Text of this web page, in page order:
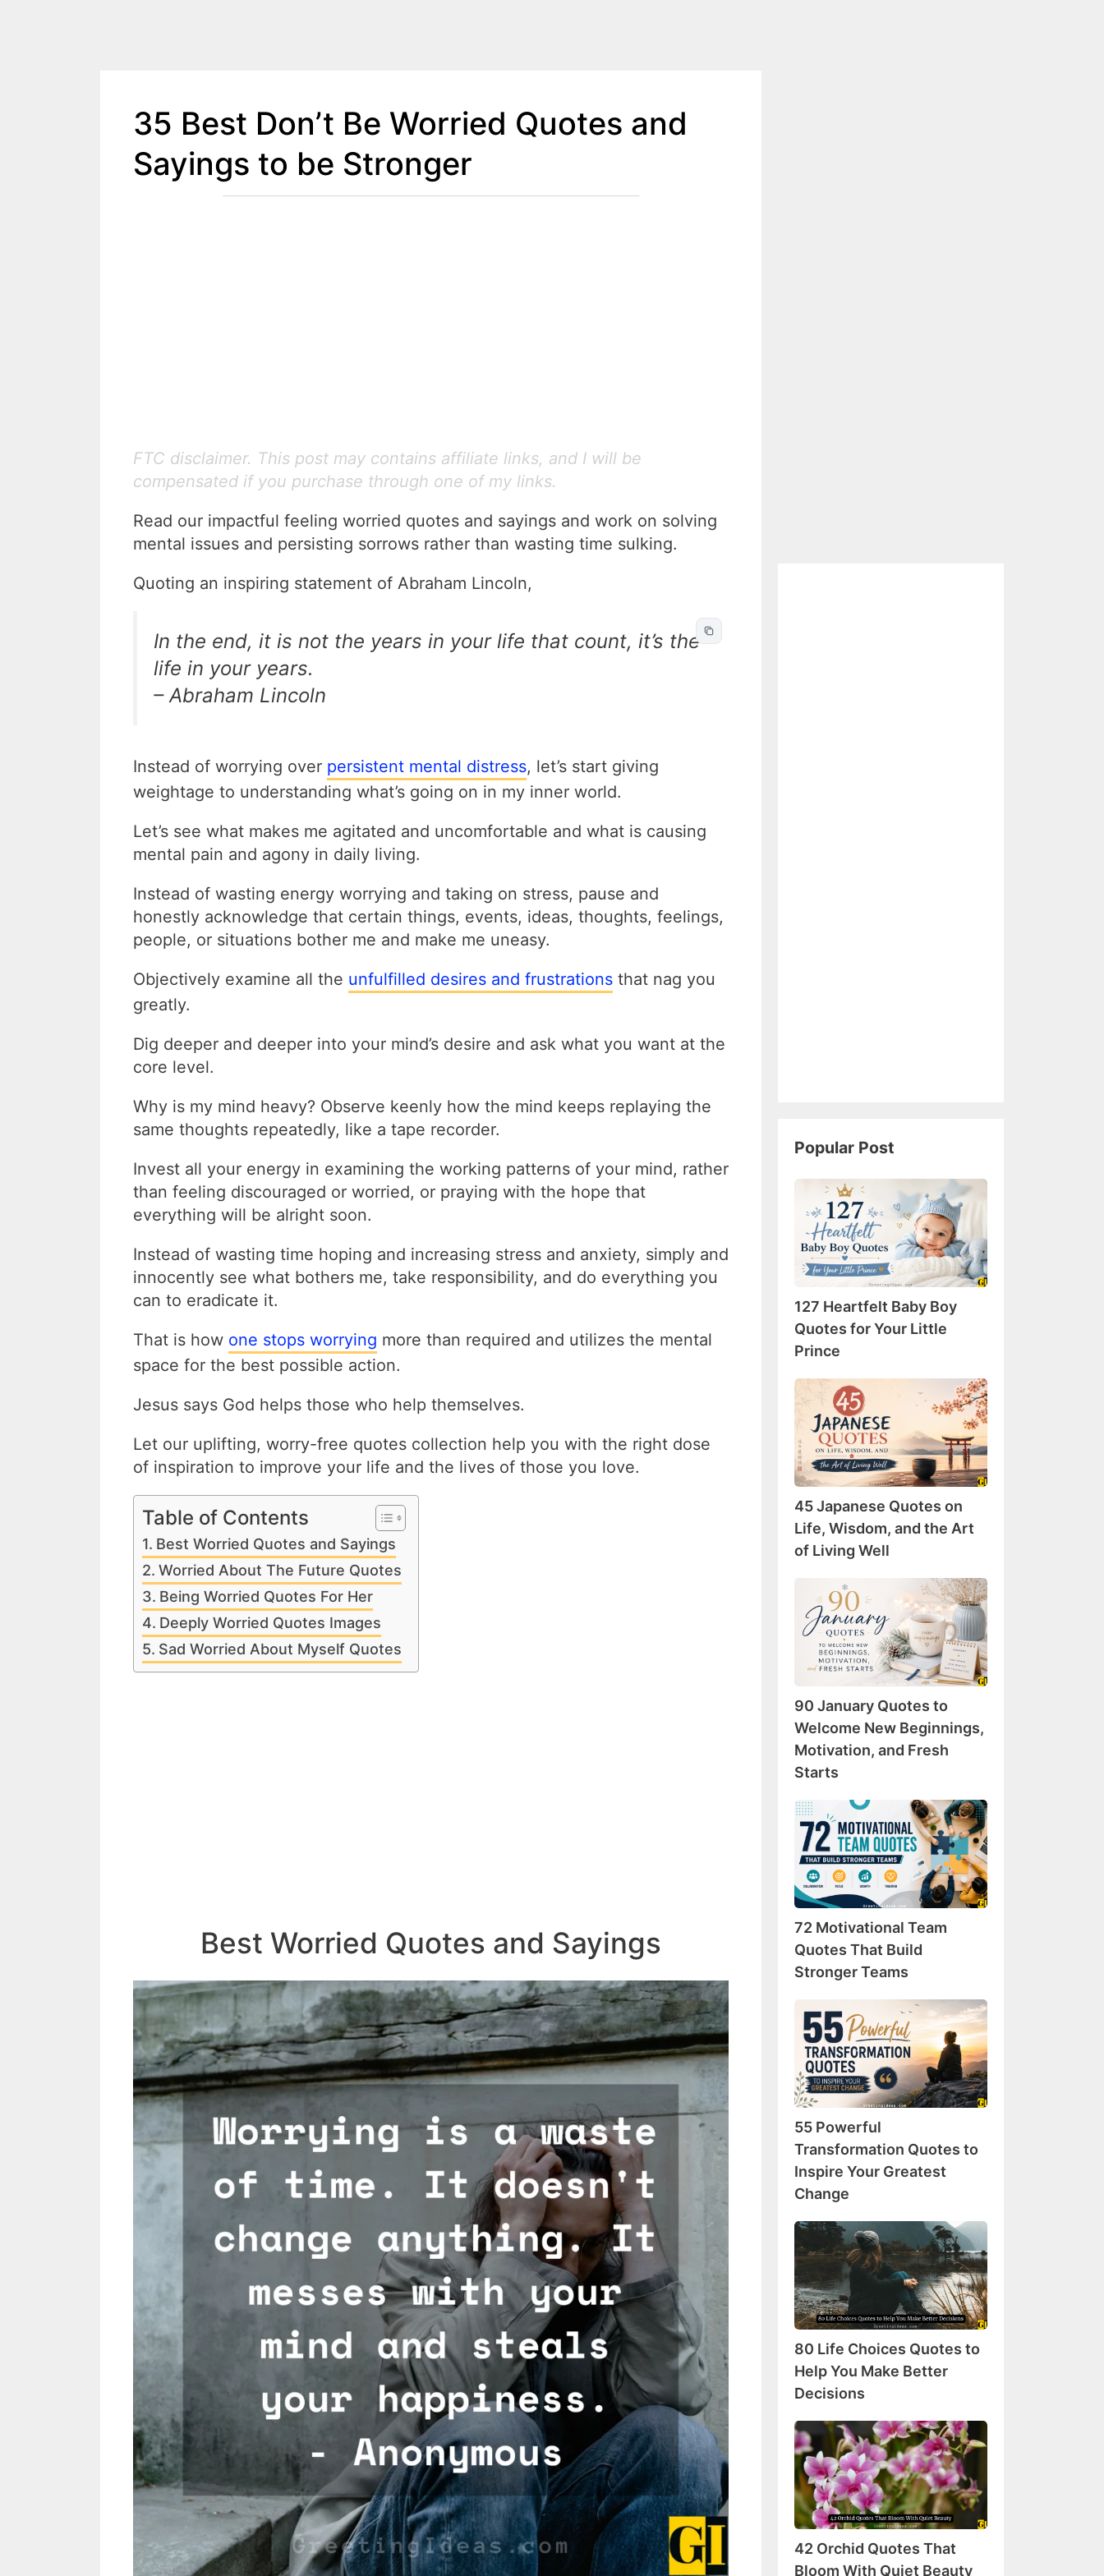
35 Best Don’t Be Worried Quotes and
Sayings to be Stronger
FTC disclaimer. This post may contains affiliate links, and I will be
compensated if you purchase through one of my links.
Read our impactful feeling worried quotes and sayings and work on solving
mental issues and persisting sorrows rather than wasting time sulking.
Quoting an inspiring statement of Abraham Lincoln,
In the end, it is not the years in your life that count, it’s the
life in your years.
– Abraham Lincoln
Instead of worrying over persistent mental distress, let’s start giving
weightage to understanding what’s going on in my inner world.
Let’s see what makes me agitated and uncomfortable and what is causing
mental pain and agony in daily living.
Instead of wasting energy worrying and taking on stress, pause and
honestly acknowledge that certain things, events, ideas, thoughts, feelings,
people, or situations bother me and make me uneasy.
Objectively examine all the unfulfilled desires and frustrations that nag you
greatly.
Dig deeper and deeper into your mind’s desire and ask what you want at the
core level.
Why is my mind heavy? Observe keenly how the mind keeps replaying the
same thoughts repeatedly, like a tape recorder.
Invest all your energy in examining the working patterns of your mind, rather
than feeling discouraged or worried, or praying with the hope that
everything will be alright soon.
Instead of wasting time hoping and increasing stress and anxiety, simply and
innocently see what bothers me, take responsibility, and do everything you
can to eradicate it.
That is how one stops worrying more than required and utilizes the mental
space for the best possible action.
Jesus says God helps those who help themselves.
Let our uplifting, worry-free quotes collection help you with the right dose
of inspiration to improve your life and the lives of those you love.
Table of Contents
Best Worried Quotes and Sayings
Worried About The Future Quotes
Being Worried Quotes For Her
Deeply Worried Quotes Images
Sad Worried About Myself Quotes
Best Worried Quotes and Sayings
Popular Post
Heartfelt
Baby
Boy
Quotes
Your
Little
Prince
127 Heartfelt Baby Boy
Quotes for Your Little
Prince
Japanese
Quotes
on
Life,
Wisdom,
and
the
Art
Well
45 Japanese Quotes on
Life, Wisdom, and the Art
of Living Well
January
Quotes
Welcome
Beginnings,
Motivation,
and
Fresh
90 January Quotes to
Welcome New Beginnings,
Motivation, and Fresh
Starts
72
Motivational
Team
Quotes
That
Build
Stronger
Teams
72 Motivational Team
Quotes That Build
Stronger Teams
55
Powerful
Transformation
Quotes
to
Inspire
Your
Greatest
Change
55 Powerful
Transformation Quotes to
Inspire Your Greatest
Change
80
Life
Choices
Quotes
to
Help
You
Make
Better
80 Life Choices Quotes to
Help You Make Better
Decisions
42
Orchid
Quotes
That
Bloom
With
Quiet
Beauty
42 Orchid Quotes That
Bloom With Quiet Beauty